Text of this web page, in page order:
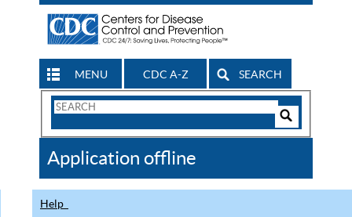
MENU CDC A-Z SEARCH
Search
CDC
Application offline
Help